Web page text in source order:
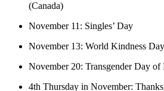
(Canada)
November 11: Singles’ Day
November 13: World Kindness Day
November 20: Transgender Day of
4th Thursday in November: